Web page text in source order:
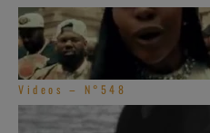
Videos – N°548